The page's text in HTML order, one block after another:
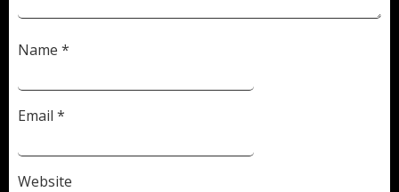
Name *
Email *
Website